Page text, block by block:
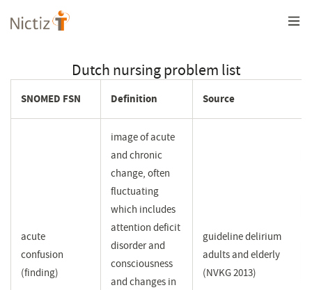
Overslaan
en
Dutch nursing problem list
SNOMED FSN Definition Source
acute
confusion
(finding)
image of acute
and chronic
change, often
fluctuating
which includes
attention deficit
disorder and
consciousness
and changes in
guideline delirium
adults and elderly
(NVKG 2013)